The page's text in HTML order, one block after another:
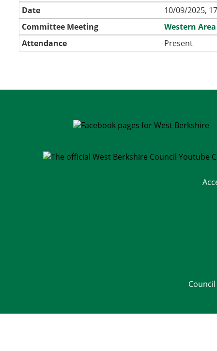
Date
10/09/2025,
Committee Meeting
Western
Attendance
Present